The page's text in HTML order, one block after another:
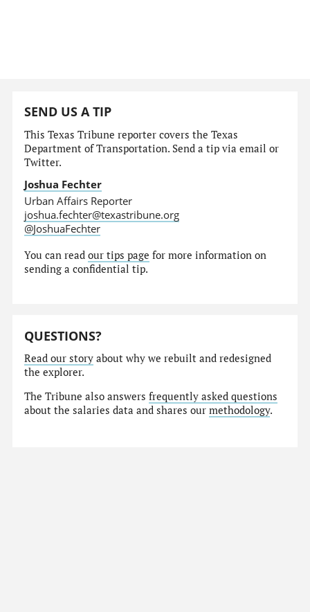
SEND US A TIP
This Texas Tribune reporter covers the Texas
Department of Transportation. Send a tip via email or
Twitter.
Joshua Fechter
Urban Affairs Reporter
joshua.fechter@texastribune.org
@JoshuaFechter
You can readour tips page for more information on
sending a confidential tip.
QUESTIONS?
Read our story about why we rebuilt and redesigned
the explorer.
The Tribune also answersfrequently asked questions
about the salaries data and shares ourmethodology.